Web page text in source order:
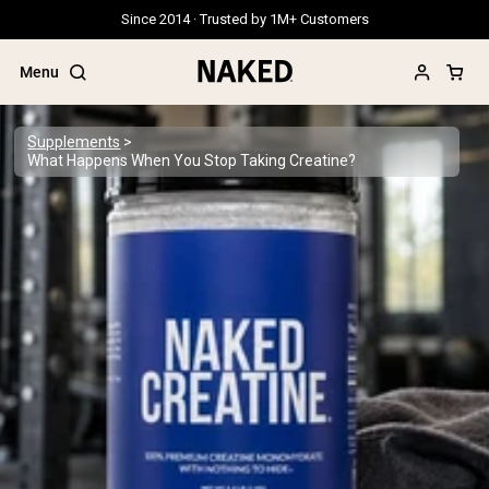
Since 2014 · Trusted by 1M+ Customers
Menu
Popular Search Terms
”Protein Powder“
”Overnight Oats“
”Vegan protein“
”Collagen“
”Micellar Casein“
PROTEIN POWDERS Best Seller
Grass Fed Whey Isolate
Goat Protein Powder
Supplements
What Happens When You Stop Taking Creatine?